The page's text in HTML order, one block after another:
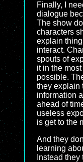
Finally, I
dialogue
The show
characters
explain
interact.
spouts of
it in the
possible.
they explain
information
ahead of
useless
is get to the
And they
learning
Instead